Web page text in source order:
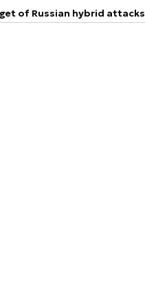
of Russian hybrid attacks